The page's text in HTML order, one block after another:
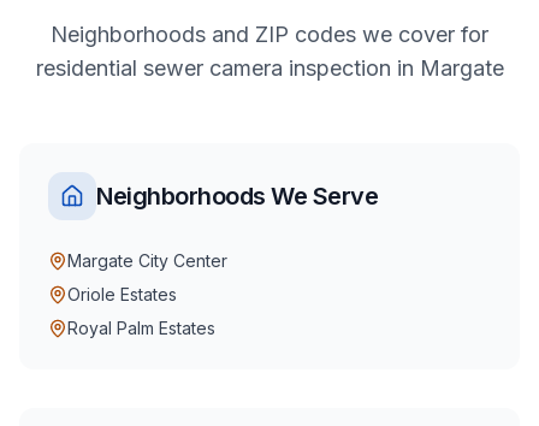
Neighborhoods and ZIP codes we cover for
residential sewer camera inspection in Margate
Neighborhoods We Serve
Margate City Center
Oriole Estates
Royal Palm Estates